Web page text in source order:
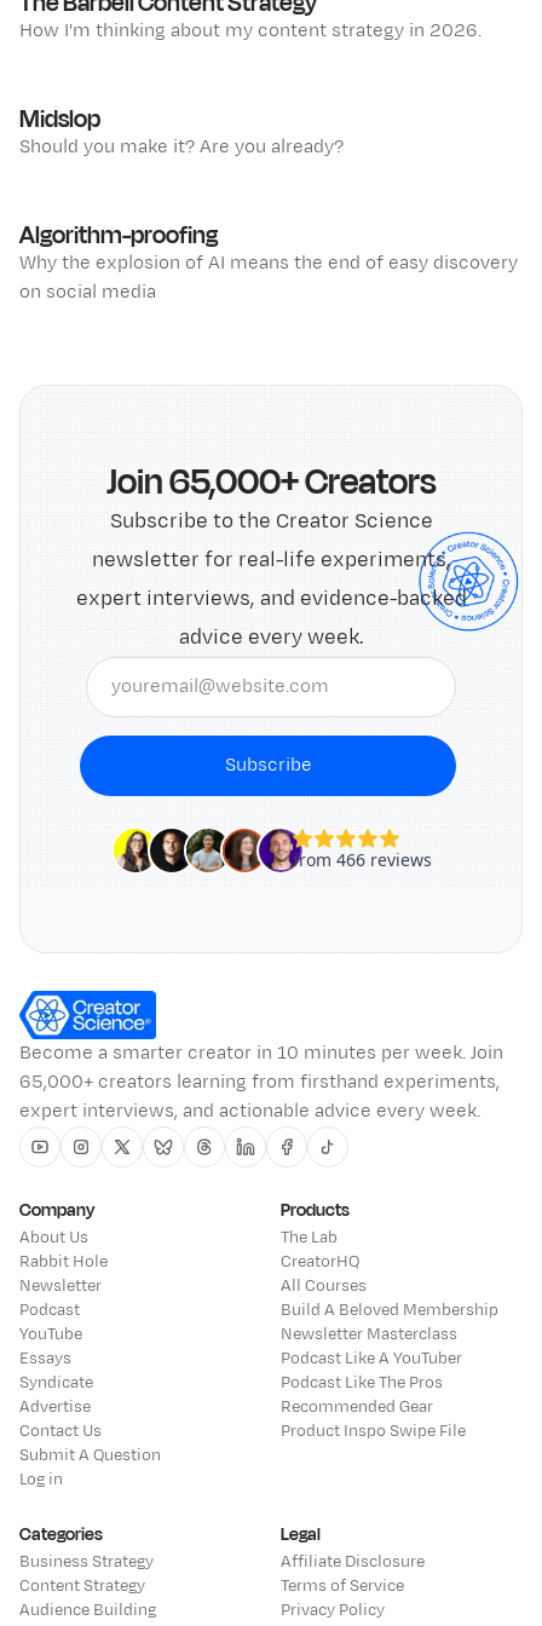
How I'm thinking about my content strategy in 2026.
Midslop
Should you make it? Are you already?
Algorithm-proofing
Why the explosion of AI means the end of easy discovery
on social media
Join 65,000+ Creators
Subscribe to the Creator Science
newsletter for real-life experiments,
expert interviews, and evidence-backed
advice every week.
Subscribe
Become a smarter creator in 10 minutes per week. Join
65,000+ creators learning from firsthand experiments,
expert interviews, and actionable advice every week.
YoutubeInstagram
TwitterBlueskyThreadsLinkedinFacebook
Tiktok
Company
About Us
Rabbit Hole
Newsletter
Podcast
YouTube
Essays
Syndicate
Advertise
Contact Us
Submit A Question
Log in
Products
The Lab
CreatorHQ
All Courses
Build A Beloved Membership
Newsletter Masterclass
Podcast Like A YouTuber
Podcast Like The Pros
Recommended Gear
Product Inspo Swipe File
Categories
Business Strategy
Content Strategy
Audience Building
Legal
Affiliate Disclosure
Terms of Service
Privacy Policy